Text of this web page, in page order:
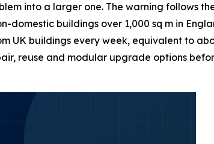
into a larger one. The warning follows
domestic buildings over 1,000 sq m in
UK buildings every week, equivalent to
reuse and modular upgrade options